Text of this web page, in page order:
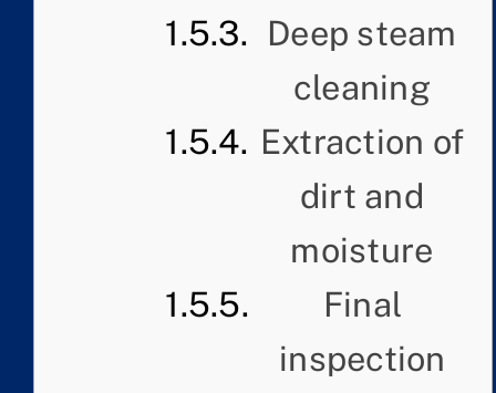
Deep steam
cleaning
Extraction of
dirt and
moisture
Final
inspection